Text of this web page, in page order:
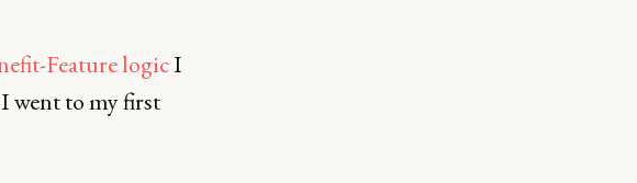
Feature logicI
went to my first